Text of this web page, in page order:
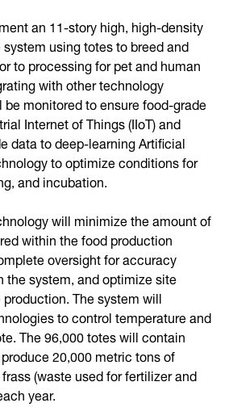
an 11-story high, high-density
using totes to breed and
to processing for pet and human
with other technology
monitored to ensure food-grade
Internet of Things (IIoT) and
data to deep-learning Artificial
to optimize conditions for
and incubation.
will minimize the amount of
within the food production
oversight for accuracy
the system, and optimize site
The system will
to control temperature and
The 96,000 totes will contain
20,000 metric tons of
(waste used for fertilizer and
year.